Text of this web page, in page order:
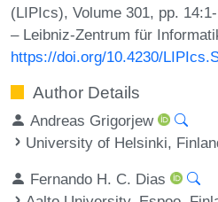
(LIPIcs), Volume 301, pp.
– Leibniz-Zentrum für
https://doi.org/10.4230/
Author Details
Andreas Grigorjew
University of Helsinki,
Fernando H. C. Dias